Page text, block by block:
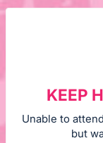
KEEP
Unable to attend
but